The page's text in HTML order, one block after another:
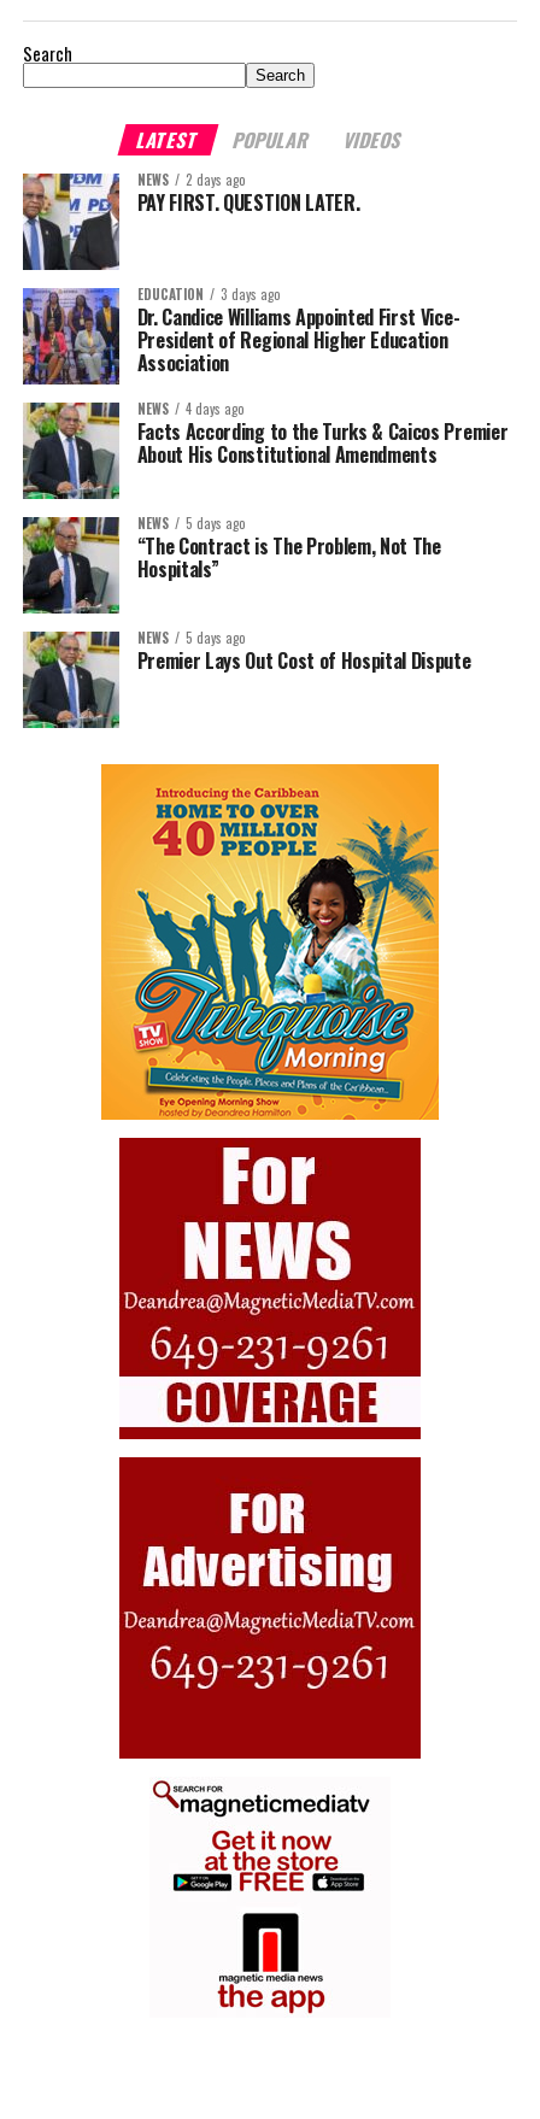
Search
Search
LATEST POPULAR VIDEOS
NEWS 2 days ago
PAY FIRST. QUESTION LATER.
EDUCATION 3 days ago
Dr. Candice Williams Appointed First Vice-
President of Regional Higher Education
Association
NEWS 4 days ago
Facts According to the Turks & Caicos Premier
About His Constitutional Amendments
NEWS 5 days ago
“The Contract is The Problem, Not The
Hospitals”
NEWS 5 days ago
Premier Lays Out Cost of Hospital Dispute